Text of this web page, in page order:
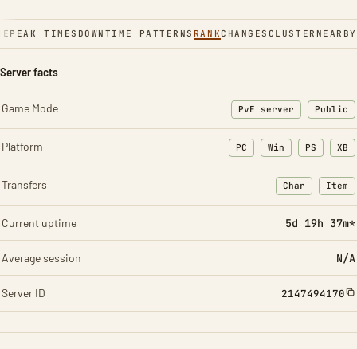
PEAK TIMES DOWNTIME PATTERNS RANKCHANGES CLUSTER NEARBY
Server facts
Game Mode PvE server Public
Platform PC Win PS XB
Transfers Char
: Character
Item
:
Current uptime 5d 19h 37m*
Average session N/A
Server ID 2147494170